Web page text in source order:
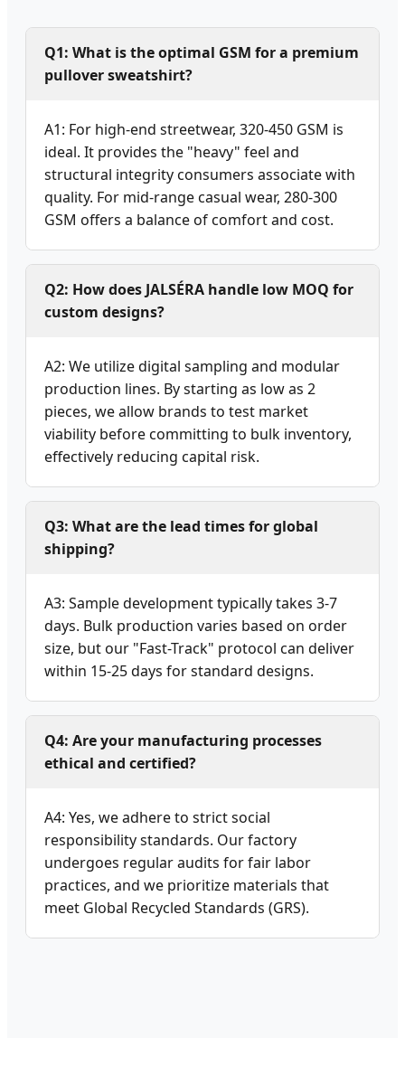
Q1: What is the optimal GSM for a premium
pullover sweatshirt?
A1: For high-end streetwear, 320-450 GSM is
ideal. It provides the "heavy" feel and
structural integrity consumers associate with
quality. For mid-range casual wear, 280-300
GSM offers a balance of comfort and cost.
Q2: How does JALSÉRA handle low MOQ for
custom designs?
A2: We utilize digital sampling and modular
production lines. By starting as low as 2
pieces, we allow brands to test market
viability before committing to bulk inventory,
effectively reducing capital risk.
Q3: What are the lead times for global
shipping?
A3: Sample development typically takes 3-7
days. Bulk production varies based on order
size, but our "Fast-Track" protocol can deliver
within 15-25 days for standard designs.
Q4: Are your manufacturing processes
ethical and certified?
A4: Yes, we adhere to strict social
responsibility standards. Our factory
undergoes regular audits for fair labor
practices, and we prioritize materials that
meet Global Recycled Standards (GRS).